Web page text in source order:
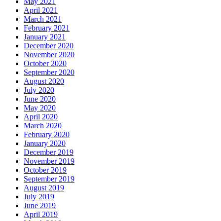
April 2021
March 2021
February 2021
January 2021
December 2020
November 2020
October 2020
September 2020
August 2020
July 2020
June 2020
May 2020
April 2020
March 2020
February 2020
January 2020
December 2019
November 2019
October 2019
September 2019
August 2019
July 2019
June 2019
April 2019